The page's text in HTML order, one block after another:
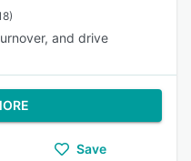
and drive
Save